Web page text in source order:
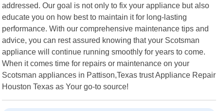
addressed. Our goal is not only to fix your appliance but also
educate you on how best to maintain it for long-lasting
performance. With our comprehensive maintenance tips and
advice, you can rest assured knowing that your Scotsman
appliance will continue running smoothly for years to come.
When it comes time for repairs or maintenance on your
Scotsman appliances in Pattison,Texas trust Appliance Repair
Houston Texas as Your go-to source!